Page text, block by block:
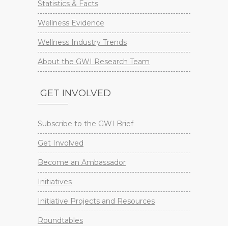
Statistics & Facts
Wellness Evidence
Wellness Industry Trends
About the GWI Research Team
GET INVOLVED
Subscribe to the GWI Brief
Get Involved
Become an Ambassador
Initiatives
Initiative Projects and Resources
Roundtables